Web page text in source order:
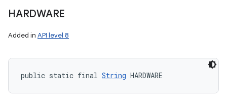
HARDWARE
Added in API level 8
public static final String HARDWARE